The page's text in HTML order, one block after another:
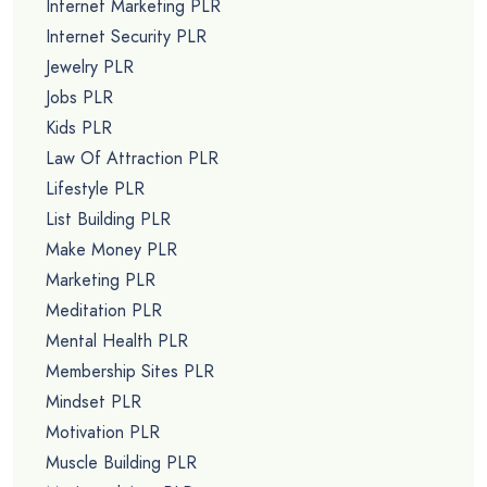
Internet Marketing PLR
Internet Security PLR
Jewelry PLR
Jobs PLR
Kids PLR
Law Of Attraction PLR
Lifestyle PLR
List Building PLR
Make Money PLR
Marketing PLR
Meditation PLR
Mental Health PLR
Membership Sites PLR
Mindset PLR
Motivation PLR
Muscle Building PLR